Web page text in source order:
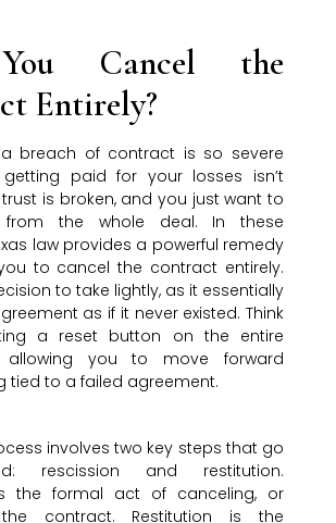
Cancel the
Entirely?
a breach of contract is so severe
paid for your losses isn’t
trust is broken, and you just want to
from the whole deal. In these
law provides a powerful remedy
to cancel the contract entirely.
to take lightly, as it essentially
as if it never existed. Think
a reset button on the entire
allowing you to move forward
tied to a failed agreement.
involves two key steps that go
rescission and restitution.
the formal act of canceling, or
the contract. Restitution is the